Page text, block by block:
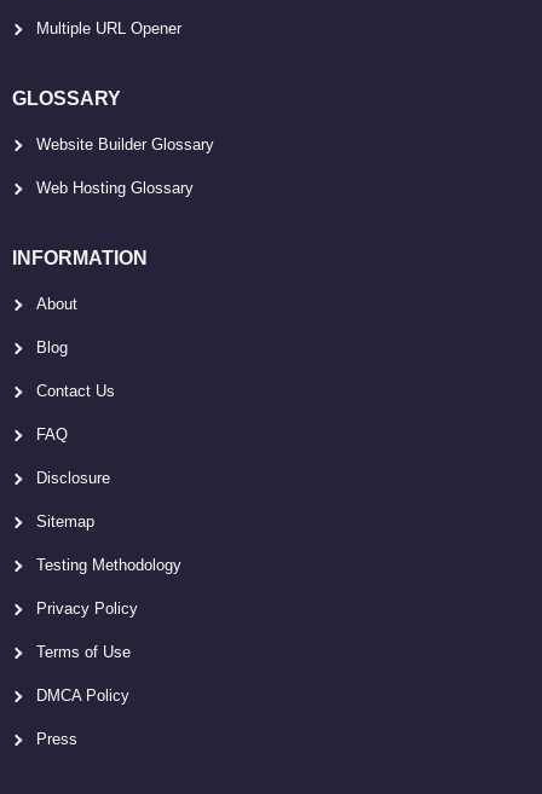
Multiple URL Opener
GLOSSARY
Website Builder Glossary
Web Hosting Glossary
INFORMATION
About
Blog
Contact Us
FAQ
Disclosure
Sitemap
Testing Methodology
Privacy Policy
Terms of Use
DMCA Policy
Press